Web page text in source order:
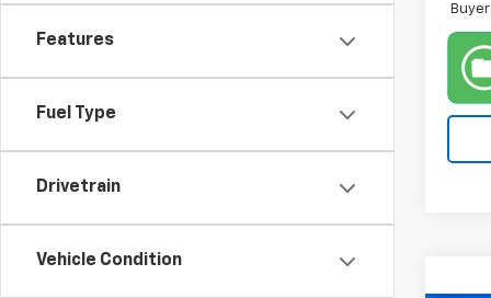
Features
Fuel Type
Drivetrain
Vehicle Condition